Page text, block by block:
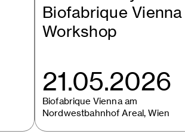
Biofabrique Vienna
Workshop
21.05.2026
Biofabrique Vienna am
Nordwestbahnhof Areal, Wien